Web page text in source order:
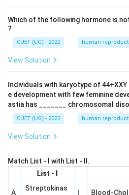
Which of the following hormone is
?
CUET (UG) - 2022 human
View Solution
Individuals with karyotype of
e development with few feminine
astia has _______ chromosomal
CUET (UG) - 2022 human
View Solution
Match List - I with List - II.
List - I
A
Streptokinas
Blood-